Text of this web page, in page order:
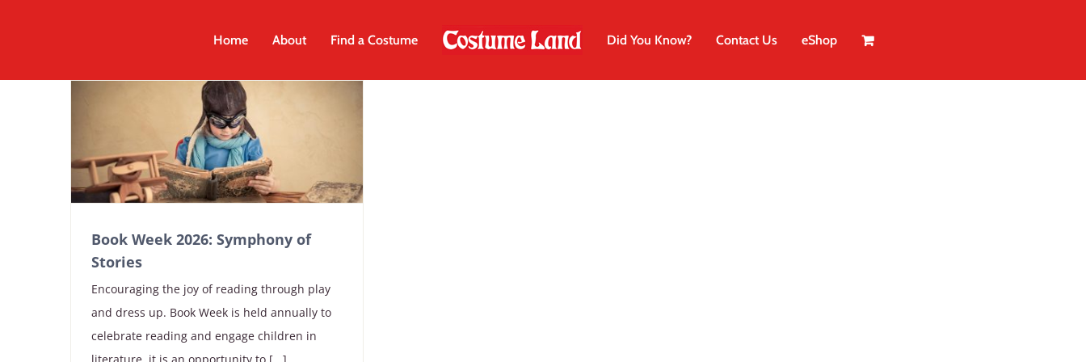
Home About Find a Costume Did You Know? Contact Us eShop
Book Week 2026: Symphony of
Stories
Encouraging the joy of reading through play
and dress up. Book Week is held annually to
celebrate reading and engage children in